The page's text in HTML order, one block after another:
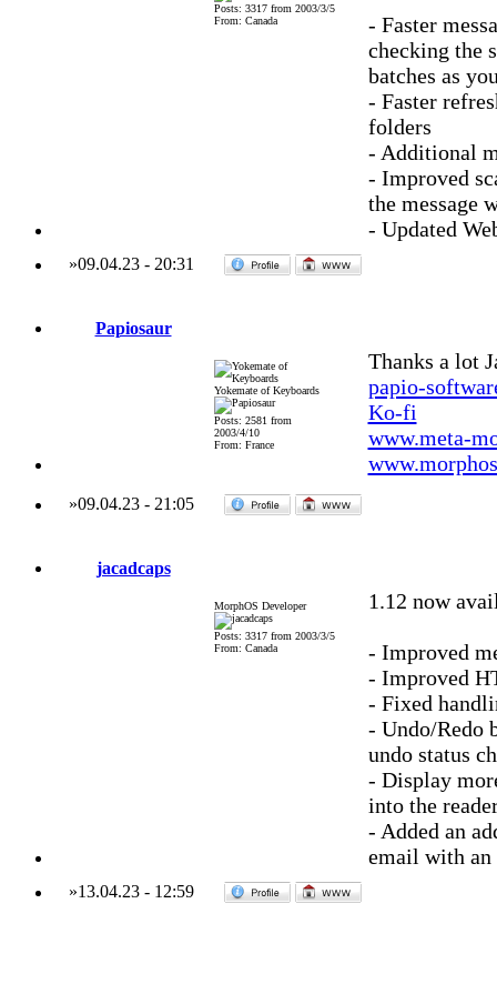
Posts: 3317 from 2003/3/5
From: Canada
- Faster
checking the
batches as
- Faster
folders
- Additional
- Improved
the message
- Updated
»09.04.23- 20:31
Papiosaur
Yokemate of Keyboards
Posts: 2581 from
2003/4/10
From: France
Thanks a lot
papio-
Ko-fi
www.meta-
»09.04.23- 21:05
jacadcaps
MorphOS Developer
Posts: 3317 from 2003/3/5
From: Canada
1.12 now
- Improved
- Improved
- Fixed
- Undo/Redo
undo status
- Display
into the
- Added an
email with
»13.04.23- 12:59